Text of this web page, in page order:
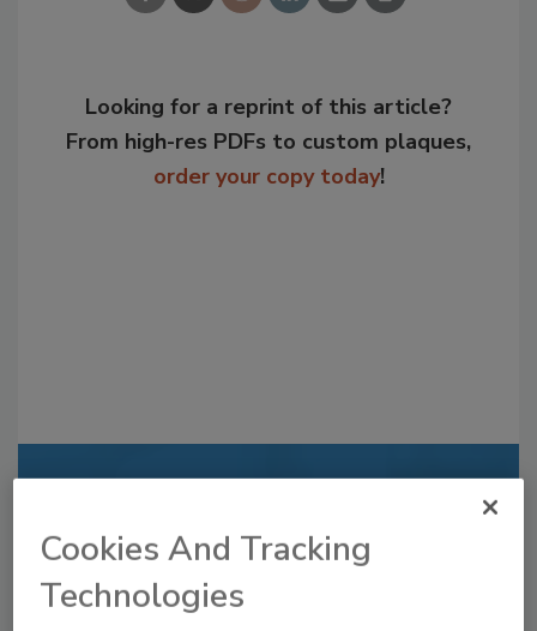
Looking for a reprint of this article?
From high-res PDFs to custom plaques,
order your copy today!
JOIN TODAY
to unlock your recommendations.
Cookies And Tracking
Technologies